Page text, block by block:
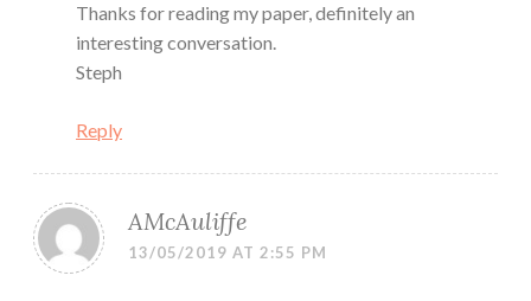
Thanks for reading my paper, definitely an
interesting conversation.
Steph
Reply
AMcAuliffe
13/05/2019 AT 2:55 PM